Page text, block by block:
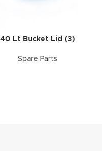
40 Lt Bucket Lid (3)
Spare Parts